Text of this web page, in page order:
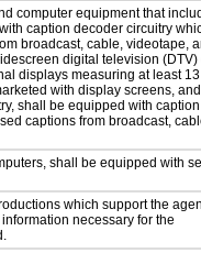
computer equipment that
caption decoder circuitry
broadcast, cable, videotape,
digital television
displays measuring at least
with display screens, and
shall be equipped with
captions from broadcast,
shall be equipped with
which support the
necessary for the